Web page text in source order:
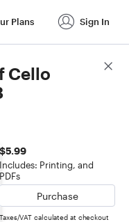
Plans Sign In
Cello
$5.99
Includes: Printing, and
PDFs
Purchase
Taxes/VAT calculated at checkout
Score Details